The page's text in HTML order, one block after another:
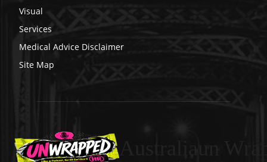
Visual
Services
Medical Advice Disclaimer
Site Map